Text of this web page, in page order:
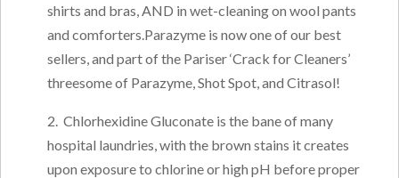
shirts and bras, AND in wet-cleaning on wool pants
and comforters.Parazyme is now one of our best
sellers, and part of the Pariser ‘Crack for Cleaners’
threesome of Parazyme, Shot Spot, and Citrasol!
2. Chlorhexidine Gluconate is the bane of many
hospital laundries, with the brown stains it creates
upon exposure to chlorine or high pH before proper